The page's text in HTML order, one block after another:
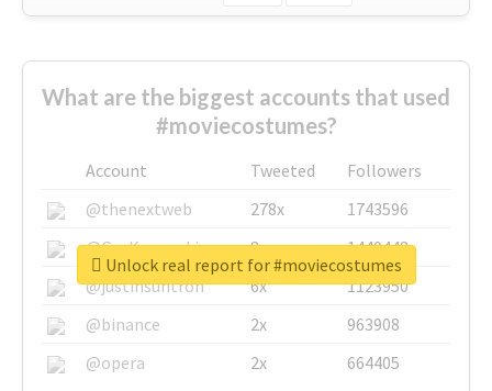
What are the biggest accounts that used
#moviecostumes?
Account Tweeted
Followers
@thenextweb
278x
1743596
@GuyKawasaki
8x
1440448
@justinsuntron
6x
1123950
@binance
2x
963908
@opera
2x 664405
Unlock real report for #moviecostumes